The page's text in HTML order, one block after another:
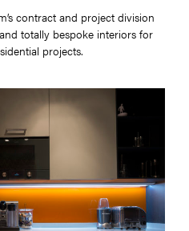
contract and project division
totally bespoke interiors for
projects.